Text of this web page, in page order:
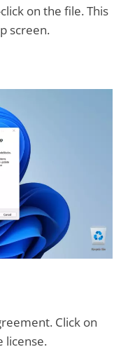
on the file. This
screen.
Click on
license.